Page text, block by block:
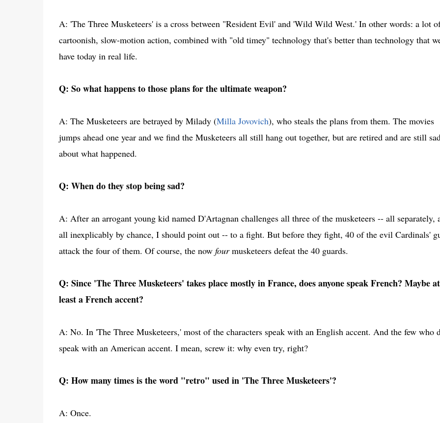
A: 'The Three Musketeers' is a cross between "Resident Evil' and 'Wild Wild West.' In other words: a lot
cartoonish, slow-motion action, combined with "old timey" technology that's better than technology that
have today in real life.
Q: So what happens to those plans for the ultimate weapon?
A: The Musketeers are betrayed by Milady (Milla Jovovich), who steals the plans from them. The movies
jumps ahead one year and we find the Musketeers all still hang out together, but are retired and are still
about what happened.
Q: When do they stop being sad?
A: After an arrogant young kid named D'Artagnan challenges all three of the musketeers -- all separately,
all inexplicably by chance, I should point out -- to a fight. But before they fight, 40 of the evil Cardinals'
attack the four of them. Of course, the now fourmusketeers defeat the 40 guards.
Q: Since 'The Three Musketeers' takes place mostly in France, does anyone speak French? Maybe at
least a French accent?
A: No. In 'The Three Musketeers,' most of the characters speak with an English accent. And the few who
speak with an American accent. I mean, screw it: why even try, right?
Q: How many times is the word "retro" used in 'The Three Musketeers'?
A: Once.